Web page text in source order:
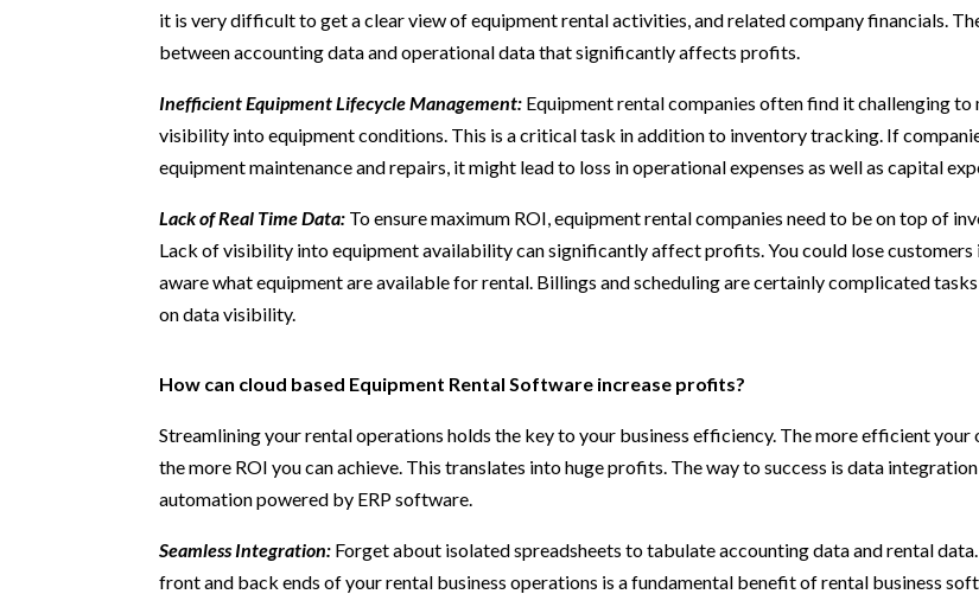
it is very difficult to get a clear view of equipment rental activities, and related company financials.
between accounting data and operational data that significantly affects profits.
Inefficient Equipment Lifecycle Management: Equipment rental companies often find it challenging to
visibility into equipment conditions. This is a critical task in addition to inventory tracking. If
equipment maintenance and repairs, it might lead to loss in operational expenses as well as capital
Lack of Real Time Data: To ensure maximum ROI, equipment rental companies need to be on top of
Lack of visibility into equipment availability can significantly affect profits. You could lose customers
aware what equipment are available for rental. Billings and scheduling are certainly complicated
on data visibility.
How can cloud based Equipment Rental Software increase profits?
Streamlining your rental operations holds the key to your business efficiency. The more efficient your
the more ROI you can achieve. This translates into huge profits. The way to success is data
automation powered by ERP software.
Seamless Integration: Forget about isolated spreadsheets to tabulate accounting data and rental
front and back ends of your rental business operations is a fundamental benefit of rental business